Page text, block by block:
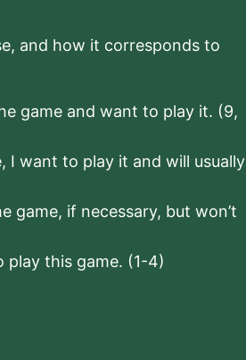
and how it corresponds to
game and want to play it. (9,
I want to play it and will usually
game, if necessary, but won’t
play this game. (1-4)